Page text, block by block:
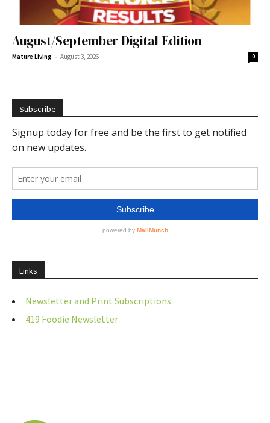
August/September Digital Edition
Mature Living - August 3, 2026 0
Subscribe
Links
Newsletter and Print Subscriptions
419 Foodie Newsletter